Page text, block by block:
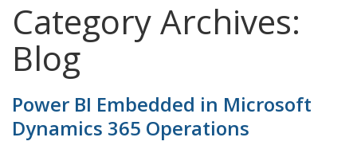
Category Archives:
Blog
Power BI Embedded in Microsoft
Dynamics 365 Operations